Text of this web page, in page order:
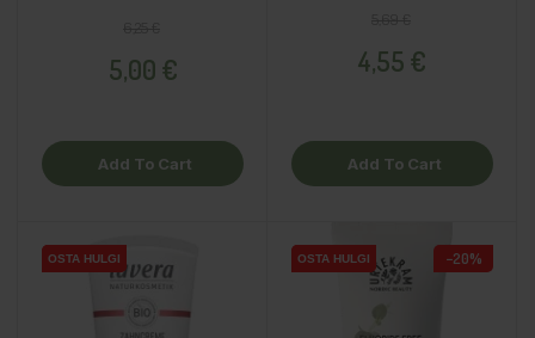
5,00 €
Add To Cart
4,55 €
Add To Cart
OSTA HULGI
OSTA HULGI OSTA HULGI
OSTA HULGI −20%